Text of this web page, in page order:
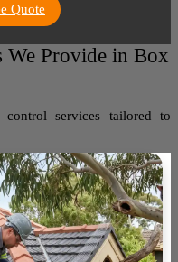
Quote
We Provide in Box
services tailored to